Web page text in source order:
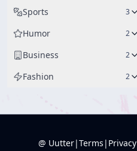
Sports 3
Humor 2
Business 2
Fashion 2
@ Uutter|Terms | Privacy